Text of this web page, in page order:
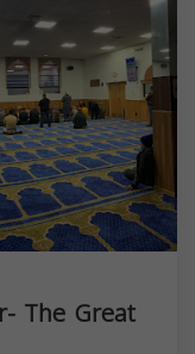
The Great